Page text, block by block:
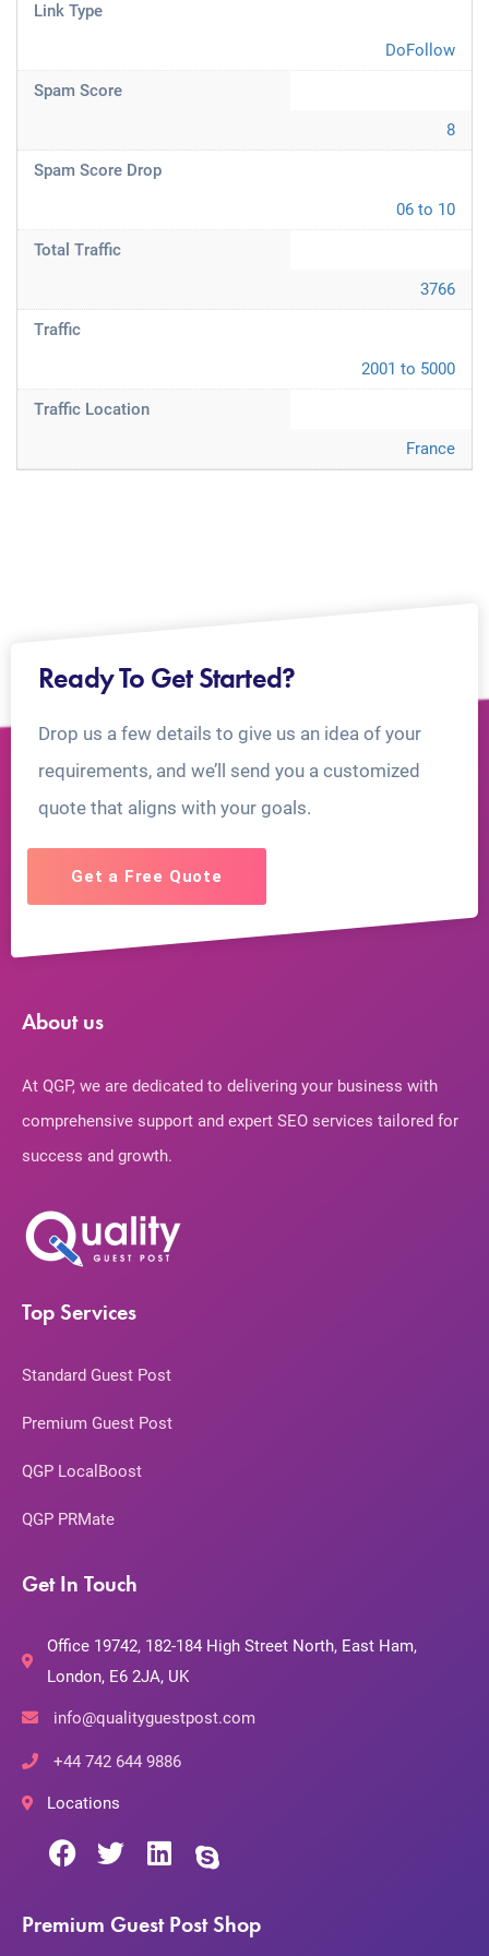
Link Type
DoFollow
Spam Score
8
Spam Score Drop
06 to 10
Total Traffic
3766
Traffic
2001 to 5000
Traffic Location
France
Ready To Get Started?
Drop us a few details to give us an idea of your
requirements, and we’ll send you a customized
quote that aligns with your goals.
Get a Free Quote
About us
At QGP, we are dedicated to delivering your business with
comprehensive support and expert SEO services tailored for
success and growth.
Top Services
Standard Guest Post
Premium Guest Post
QGP LocalBoost
QGP PRMate
Get In Touch
Office 19742, 182-184 High Street North, East Ham,
London, E6 2JA, UK
info@qualityguestpost.com
+44 742 644 9886
Locations
Premium Guest Post Shop